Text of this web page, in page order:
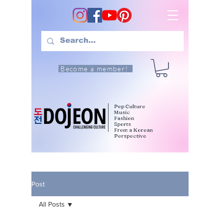
Become a member!
Pop Culture
Music
Fashion
Sports
From a Korean
Perspective
Post
All Posts